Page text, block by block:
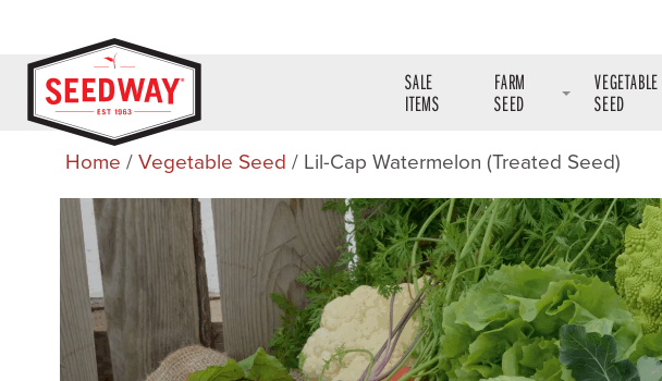
SALE
ITEMS
FARM
SEED
VEGETABLE
SEED
Home / Vegetable Seed / Lil-Cap Watermelon (Treated Seed)